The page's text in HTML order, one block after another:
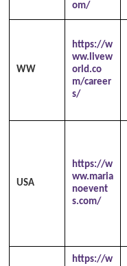
om/
WW
https://w
ww.livew
orld.co
m/career
s/
USA
https://w
ww.maria
noevent
s.com/
https://w